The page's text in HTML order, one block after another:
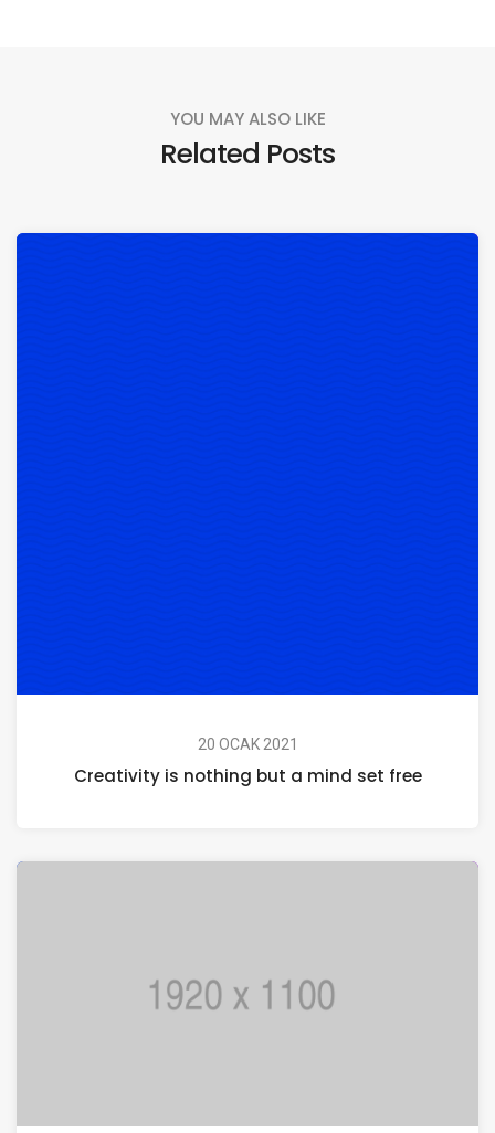
YOU MAY ALSO LIKE
Related Posts
20 OCAK 2021
Creativity is nothing but a mind set free